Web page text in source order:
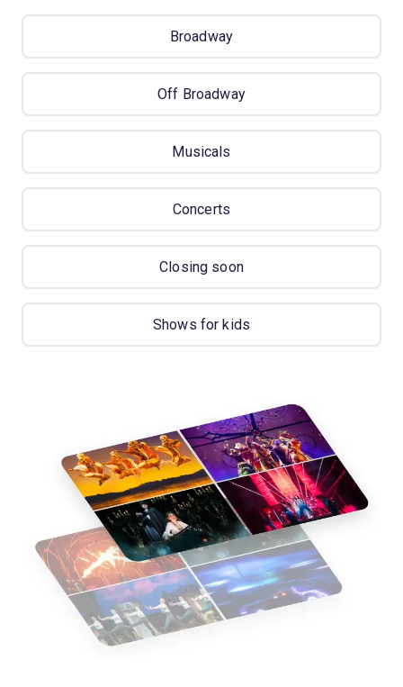
Broadway
Off Broadway
Musicals
Concerts
Closing soon
Shows for kids